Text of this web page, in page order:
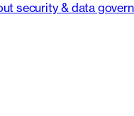
security & data